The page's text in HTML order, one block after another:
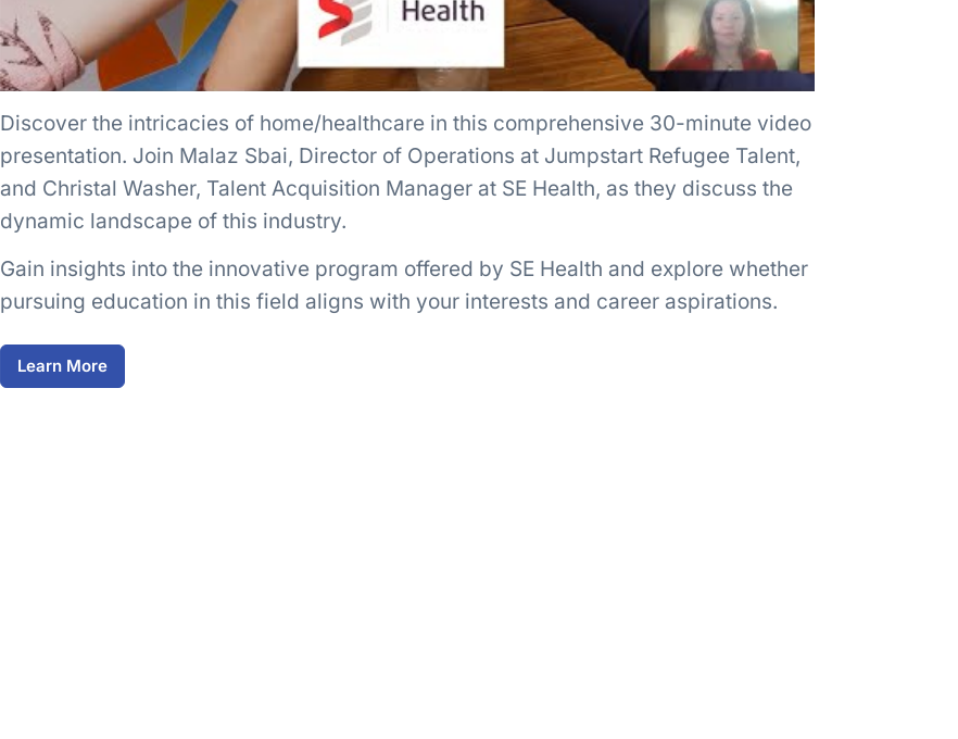
Discover the intricacies of home/healthcare in this comprehensive 30-minute video
presentation. Join Malaz Sbai, Director of Operations at Jumpstart Refugee Talent,
and Christal Washer, Talent Acquisition Manager at SE Health, as they discuss the
dynamic landscape of this industry.
Gain insights into the innovative program offered by SE Health and explore whether
pursuing education in this field aligns with your interests and career aspirations.
Learn More